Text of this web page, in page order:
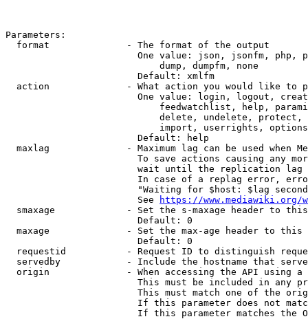
Parameters:
  format              - The format of the output
One value: json, jsonfm, php,
                            dump, dumpfm, none
                        Default: xmlfm
action              - What action you would like to
One value: login, logout,
feedwatchlist, help,
delete, undelete,
import, userrights,
                        Default: help
maxlag              - Maximum lag can be used when
To save actions causing any
wait until the replication
In case of a replag error,
"Waiting for $host: $lag
                        See
https://www.mediawiki.org/
smaxage             - Set the s-maxage header to
                        Default: 0
maxage              - Set the max-age header to
                        Default: 0
requestid           - Request ID to distinguish
servedby            - Include the hostname that
origin              - When accessing the API using
This must be included in any
This must match one of the
If this parameter does not
If this parameter matches the